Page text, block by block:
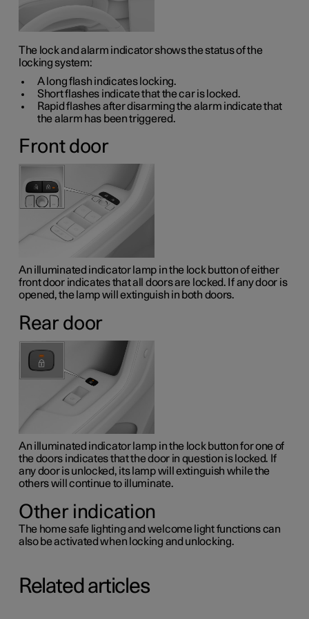
The lock and alarm indicator shows the status of the
locking system:
A long flash indicates locking.
Short flashes indicate that the car is locked.
Rapid flashes after disarming the alarm indicate that
the alarm has been triggered.
Front door
An illuminated indicator lamp in the lock button of either
front door indicates that all doors are locked. If any door is
opened, the lamp will extinguish in both doors.
Rear door
An illuminated indicator lamp in the lock button for one of
the doors indicates that the door in question is locked. If
any door is unlocked, its lamp will extinguish while the
others will continue to illuminate.
Other indication
The home safe lighting and welcome light functions can
also be activated when locking and unlocking.
Related articles